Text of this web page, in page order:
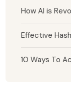
How AI is
Effective
10 Ways To